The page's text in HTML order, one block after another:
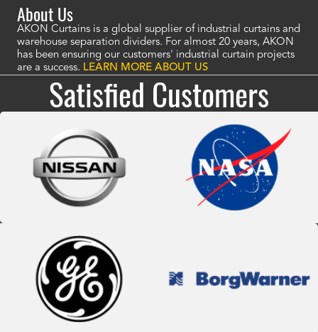
About Us
AKON Curtains is a global supplier of industrial curtains and
warehouse separation dividers. For almost 20 years, AKON
has been ensuring our customers' industrial curtain projects
are a success. LEARN MORE ABOUT US
Satisfied Customers